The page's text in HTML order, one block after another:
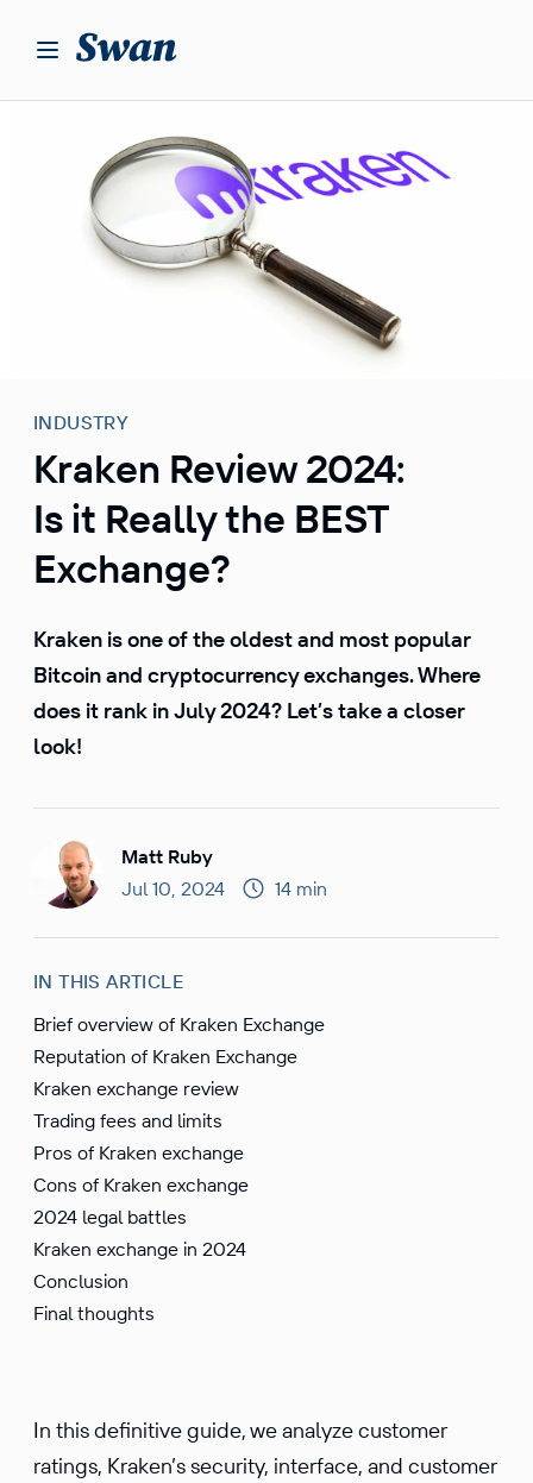
p
INDUSTRY
Kraken Review 2024:
Is it Really the BEST
Exchange?
Kraken is one of the oldest and most popular
Bitcoin and cryptocurrency exchanges. Where
does it rank in July 2024? Let’s take a closer
look!
Matt Ruby
Jul 10, 2024
14 min
IN THIS ARTICLE
Brief overview of Kraken Exchange
Reputation of Kraken Exchange
Kraken exchange review
Trading fees and limits
Pros of Kraken exchange
Cons of Kraken exchange
2024 legal battles
Kraken exchange in 2024
Conclusion
Final thoughts
In this definitive guide, we analyze customer
ratings, Kraken’s security, interface, and customer